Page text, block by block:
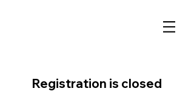
Registration is closed